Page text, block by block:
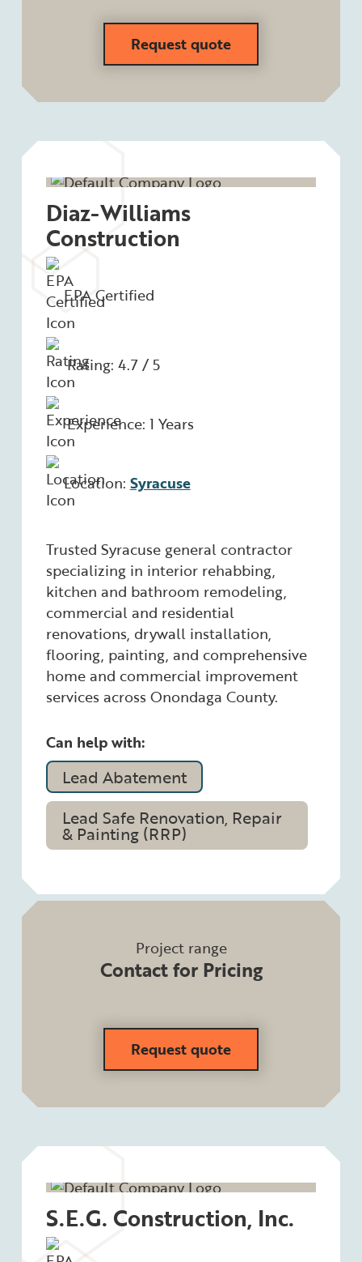
Request quote
Diaz-Williams
Construction
EPA Certified
Rating: 4.7 / 5
Experience: 1 Years
Location: Syracuse
Trusted Syracuse general contractor
specializing in interior rehabbing,
kitchen and bathroom remodeling,
commercial and residential
renovations, drywall installation,
flooring, painting, and comprehensive
home and commercial improvement
services across Onondaga County.
Can help with:
Lead Abatement
Lead Safe Renovation, Repair
& Painting (RRP)
Project range
Contact for Pricing
Request quote
S.E.G. Construction, Inc.